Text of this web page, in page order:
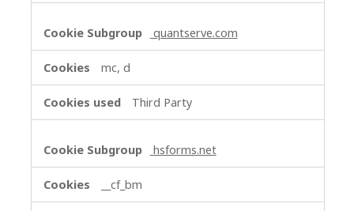
quantserve.com
mc, d
Third Party
hsforms.net
__cf_bm